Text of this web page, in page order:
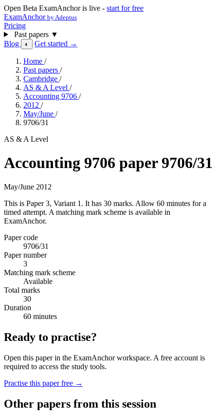
Open Beta ExamAnchor is live - start for free
ExamAnchor by Adeptus
Pricing
Past papers ▼
Blog
◐ Get started →
Home /
Past papers /
Cambridge /
AS & A Level /
Accounting 9706 /
2012 /
May/June /
9706/31
AS & A Level
Accounting 9706 paper 9706/31
May/June 2012
This is Paper 3, Variant 1. It has 30 marks. Allow 60 minutes for a
timed attempt. A matching mark scheme is available in
ExamAnchor.
Paper code
9706/31
Paper number
3
Matching mark scheme
Available
Total marks
30
Duration
60 minutes
Ready to practise?
Open this paper in the ExamAnchor workspace. A free account is
required to access the study tools.
Practise this paper free →
Other papers from this session